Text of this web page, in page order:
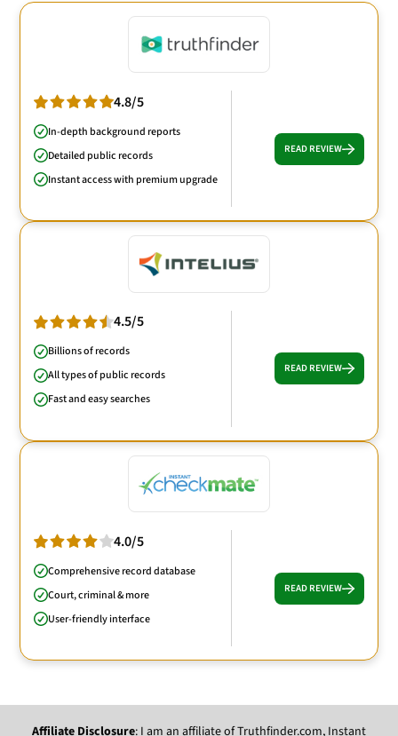
4.8/5
In-depth background reports
Detailed public records
Instant access with premium upgrade
READ REVIEW
4.5/5
Billions of records
All types of public records
Fast and easy searches
READ REVIEW
4.0/5
Comprehensive record database
Court, criminal & more
User-friendly interface
READ REVIEW
Affiliate Disclosure: I am an affiliate of Truthfinder.com, Instant